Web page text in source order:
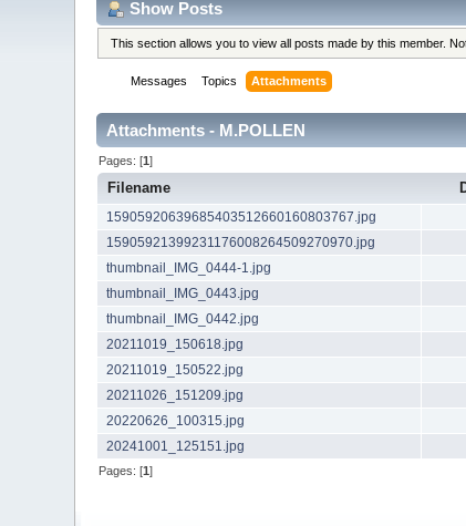
Show Posts
This section allows you to view all posts made by this member.
Messages Topics Attachments
Attachments - M.POLLEN
Pages: [1]
Filename
15905920639685403512660160803767.jpg
15905921399231176008264509270970.jpg
thumbnail_IMG_0444-1.jpg
thumbnail_IMG_0443.jpg
thumbnail_IMG_0442.jpg
20211019_150618.jpg
20211019_150522.jpg
20211026_151209.jpg
20220626_100315.jpg
20241001_125151.jpg
Pages: [1]